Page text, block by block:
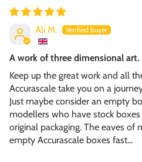
Ali M.
A work of three dimensional art.
Keep up the great work and all
Accurascale take you on a
Just maybe consider an empty
modellers who have stock
original packaging. The eaves of
empty Accurascale boxes fast...